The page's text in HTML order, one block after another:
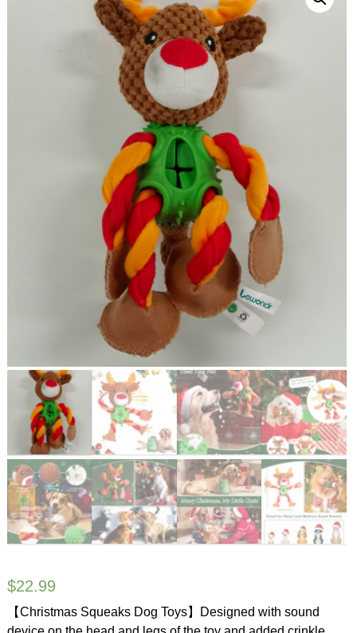
$22.99
【Christmas Squeaks Dog Toys】Designed with sound